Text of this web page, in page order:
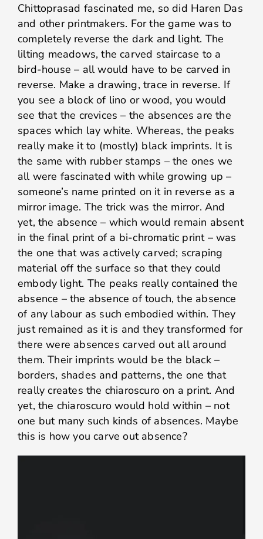
Chittoprasad fascinated me, so did Haren Das
and other printmakers. For the game was to
completely reverse the dark and light. The
lilting meadows, the carved staircase to a
bird-house – all would have to be carved in
reverse. Make a drawing, trace in reverse. If
you see a block of lino or wood, you would
see that the crevices – the absences are the
spaces which lay white. Whereas, the peaks
really make it to (mostly) black imprints. It is
the same with rubber stamps – the ones we
all were fascinated with while growing up –
someone’s name printed on it in reverse as a
mirror image. The trick was the mirror. And
yet, the absence – which would remain absent
in the final print of a bi-chromatic print – was
the one that was actively carved; scraping
material off the surface so that they could
embody light. The peaks really contained the
absence – the absence of touch, the absence
of any labour as such embodied within. They
just remained as it is and they transformed for
there were absences carved out all around
them. Their imprints would be the black –
borders, shades and patterns, the one that
really creates the chiaroscuro on a print. And
yet, the chiaroscuro would hold within – not
one but many such kinds of absences. Maybe
this is how you carve out absence?